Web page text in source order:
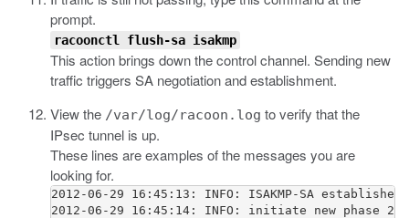
prompt.
racoonctl flush-sa isakmp
This action brings down the control channel. Sending new
traffic triggers SA negotiation and establishment.
View the /var/log/racoon.log to verify that the
IPsec tunnel is up.
These lines are examples of the messages you are
looking for.
2012-06-29 16:45:13: INFO: ISAKMP-SA
2012-06-29 16:45:14: INFO: initiate new phase 2